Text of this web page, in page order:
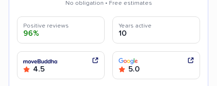
No obligation • Free estimates
Positive reviews
96%
Years active
10
4.5 5.0